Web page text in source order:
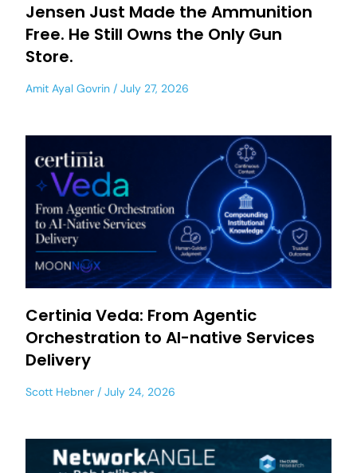
Jensen Just Made the Ammunition
Free. He Still Owns the Only Gun
Store.
Amit Ayal Govrin July 27, 2026
Certinia Veda: From Agentic
Orchestration to AI-native Services
Delivery
Scott Hebner July 24, 2026